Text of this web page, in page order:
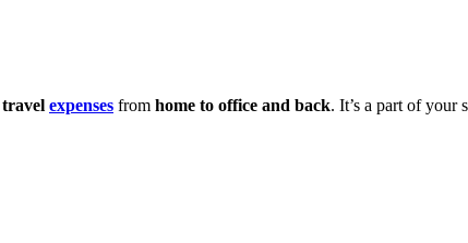
travel expenses from home to office and back. It’s a part of your